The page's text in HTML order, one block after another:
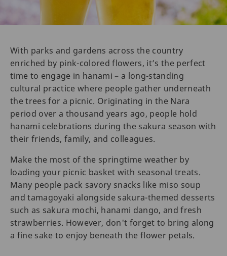
With parks and gardens across the country
enriched by pink-colored flowers, it’s the perfect
time to engage in hanami – a long-standing
cultural practice where people gather underneath
the trees for a picnic. Originating in the Nara
period over a thousand years ago, people hold
hanami celebrations during the sakura season with
their friends, family, and colleagues.
Make the most of the springtime weather by
loading your picnic basket with seasonal treats.
Many people pack savory snacks like miso soup
and tamagoyaki alongside sakura-themed desserts
such as sakura mochi, hanami dango, and fresh
strawberries. However, don't forget to bring along
a fine sake to enjoy beneath the flower petals.